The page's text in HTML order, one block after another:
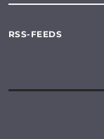
RSS-FEEDS